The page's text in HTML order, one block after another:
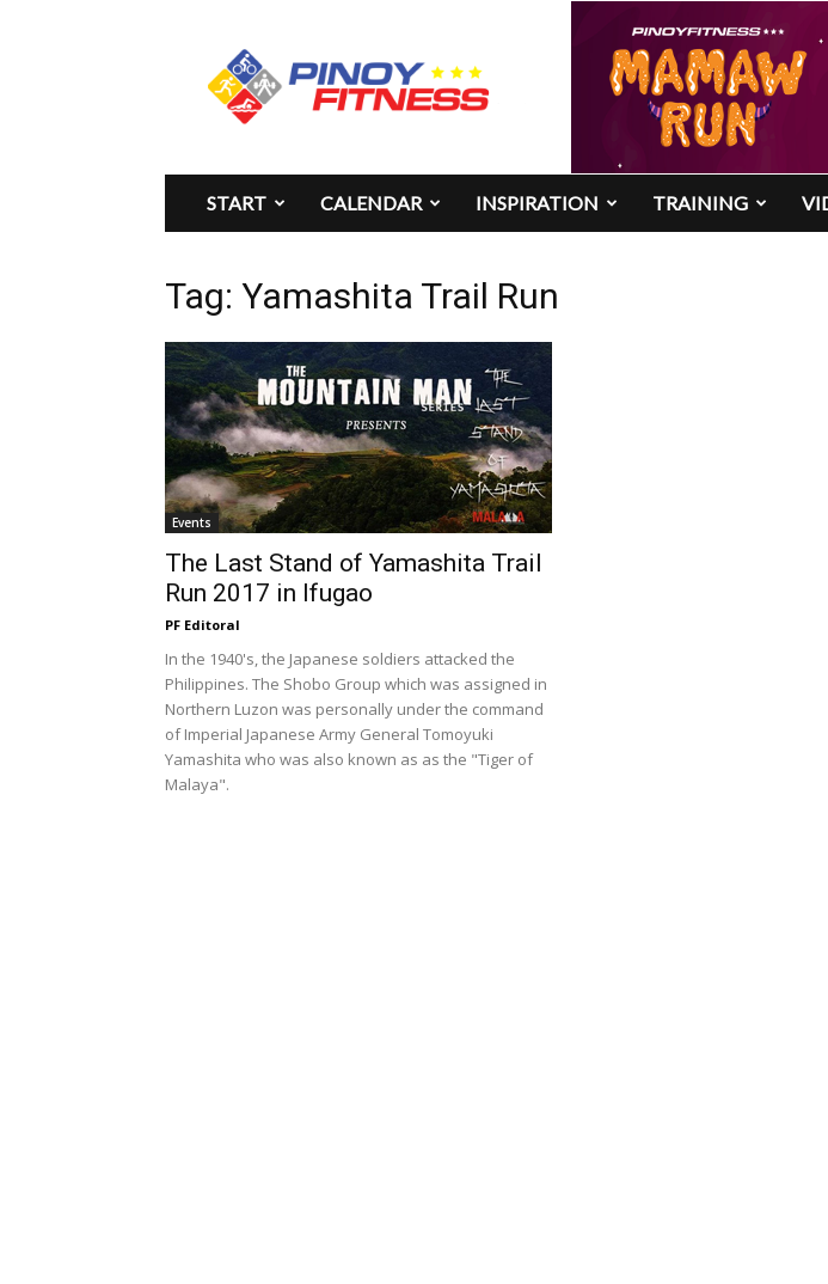
Pinoy
Fitness
START CALENDAR INSPIRATION TRAINING
Tag: Yamashita Trail Run
Events
The Last Stand of Yamashita Trail
Run 2017 in Ifugao
PF Editoral
In the 1940's, the Japanese soldiers attacked the
Philippines. The Shobo Group which was assigned in
Northern Luzon was personally under the command
of Imperial Japanese Army General Tomoyuki
Yamashita who was also known as as the "Tiger of
Malaya".